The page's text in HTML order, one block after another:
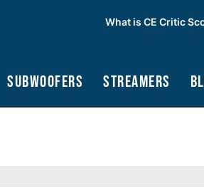
What is CE Critic
Subwoofers Streamers